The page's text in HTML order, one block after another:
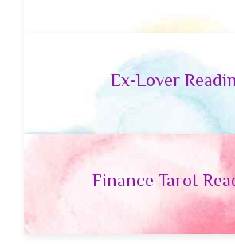
Ex-Lover
Finance Tarot